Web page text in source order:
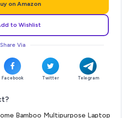
on Amazon
to Wishlist
Share Via
Facebook Twitter Telegram
Bamboo Multipurpose Laptop